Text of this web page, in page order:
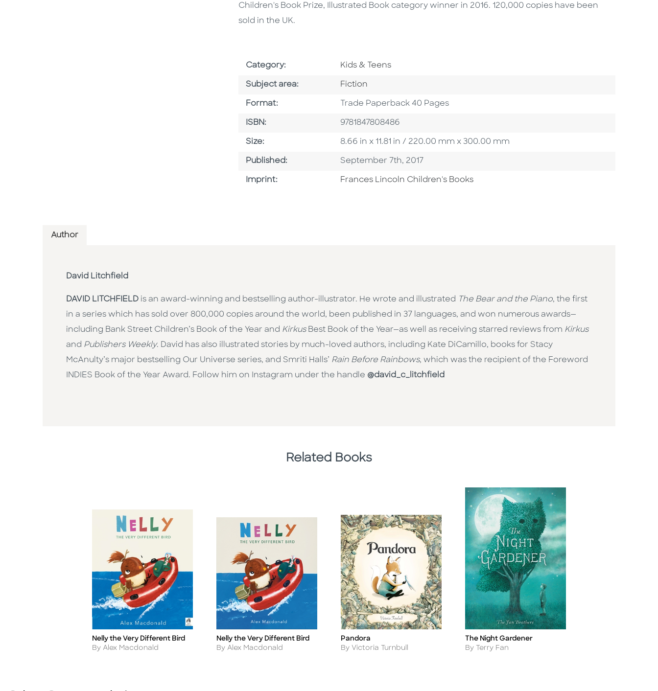
Children's Book Prize, Illustrated Book category winner in 2016. 120,000 copies have been
sold in the UK.
Category: Go To Subject Area
Kids & Teens
Subject area: Go To Category
Fiction
Format: Format
Trade Paperback 40 Pages
ISBN: ISBN
9781847808486
Size: Size
8.66 in x 11.81 in / 220.00 mm x 300.00 mm
Published: Published Date
September 7th, 2017
Imprint: Go To Imprint
Frances Lincoln Children's Books
Author
David Litchfield
DAVID LITCHFIELD is an award-winning and bestselling author-illustrator. He wrote and illustrated The Bear and the Piano, the first
in a series which has sold over 800,000 copies around the world, been published in 37 languages, and won numerous awards—
including Bank Street Children’s Book of the Year and KirkusBest Book of the Year—as well as receiving starred reviews from Kirkus
and Publishers Weekly. David has also illustrated stories by much-loved authors, including Kate DiCamillo, books for Stacy
McAnulty’s major bestselling Our Universe series, and Smriti Halls’ Rain Before Rainbows, which was the recipient of the Foreword
INDIES Book of the Year Award. Follow him on Instagram under the handle @david_c_litchfield
Related Books
Title
Nelly the Very Different Bird
Author
By Alex Macdonald
Title
Nelly the Very Different Bird
Author
By Alex Macdonald
Title
Pandora
Author
By Victoria Turnbull
Title
The Night Gardener
Author
By Terry Fan